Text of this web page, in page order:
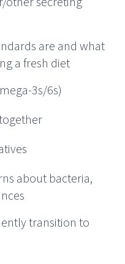
are and what
a fresh diet
3s/6s)
about bacteria,
transition to